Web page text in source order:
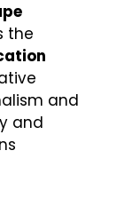
the
and
and